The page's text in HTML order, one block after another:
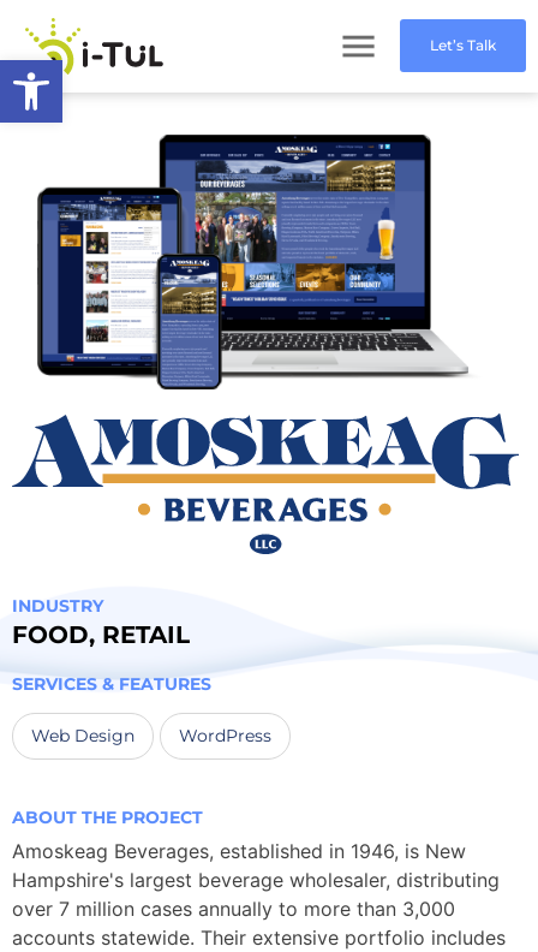
Let’s Talk
INDUSTRY
FOOD, RETAIL
SERVICES & FEATURES
Web Design WordPress
ABOUT THE PROJECT
Amoskeag Beverages, established in 1946, is New
Hampshire's largest beverage wholesaler, distributing
over 7 million cases annually to more than 3,000
accounts statewide. Their extensive portfolio includes
Open toolbar